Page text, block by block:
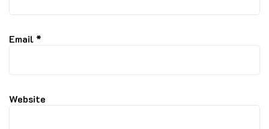
Email *
Website